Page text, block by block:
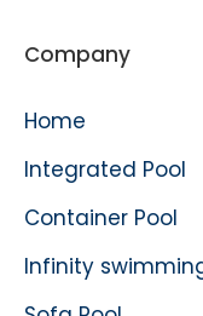
Company
Home
Integrated Pool
Container Pool
Infinity